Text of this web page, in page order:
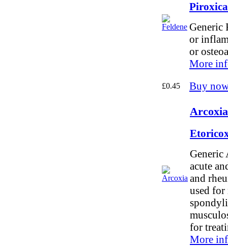
Generic
or
or
More
£0.45 Buy
Generic
acute
and
used for
for
More